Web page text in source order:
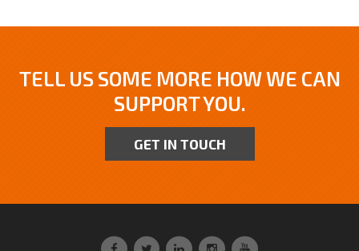
TELL US SOME MORE HOW WE CAN
SUPPORT YOU.
GET IN TOUCH